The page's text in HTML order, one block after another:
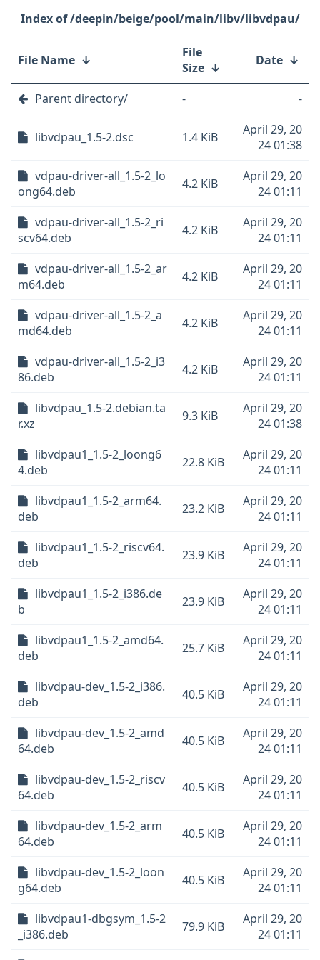
/deepin/beige/pool/main/libv/libvdpau/
File Name ↓
File
Size ↓ Date ↓
Parent directory/ - -
libvdpau_1.5-2.dsc 1.4 KiB
April 29, 20
24 01:38
vdpau-driver-all_1.5-2_lo
ong64.deb
4.2 KiB
April 29, 20
24 01:11
vdpau-driver-all_1.5-2_ri
scv64.deb
4.2 KiB
April 29, 20
24 01:11
vdpau-driver-all_1.5-2_ar
m64.deb
4.2 KiB
April 29, 20
24 01:11
vdpau-driver-all_1.5-2_a
md64.deb
4.2 KiB
April 29, 20
24 01:11
vdpau-driver-all_1.5-2_i3
86.deb
4.2 KiB
April 29, 20
24 01:11
libvdpau_1.5-2.debian.ta
r.xz
9.3 KiB
April 29, 20
24 01:38
libvdpau1_1.5-2_loong6
4.deb
22.8 KiB
April 29, 20
24 01:11
libvdpau1_1.5-2_arm64.
deb
23.2 KiB
April 29, 20
24 01:11
libvdpau1_1.5-2_riscv64.
deb
23.9 KiB
April 29, 20
24 01:11
libvdpau1_1.5-2_i386.de
b
23.9 KiB
April 29, 20
24 01:11
libvdpau1_1.5-2_amd64.
deb
25.7 KiB
April 29, 20
24 01:11
libvdpau-dev_1.5-2_i386.
deb
40.5 KiB
April 29, 20
24 01:11
libvdpau-dev_1.5-2_amd
64.deb
40.5 KiB
April 29, 20
24 01:11
libvdpau-dev_1.5-2_riscv
64.deb
40.5 KiB
April 29, 20
24 01:11
libvdpau-dev_1.5-2_arm
64.deb
40.5 KiB
April 29, 20
24 01:11
libvdpau-dev_1.5-2_loon
g64.deb
40.5 KiB
April 29, 20
24 01:11
libvdpau1-dbgsym_1.5-2
_i386.deb
79.9 KiB
April 29, 20
24 01:11